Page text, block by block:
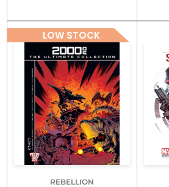
LOW STOCK
REBELLION